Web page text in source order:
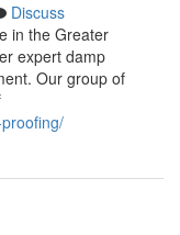
Discuss
in the Greater
expert damp
Our group of